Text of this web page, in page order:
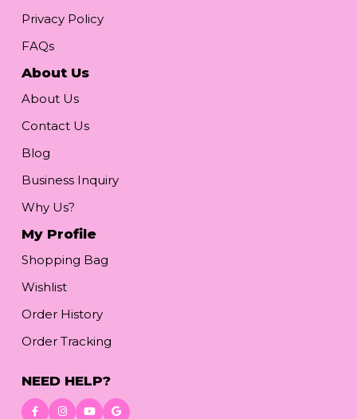
Privacy Policy
FAQs
About Us
About Us
Contact Us
Blog
Business Inquiry
Why Us?
My Profile
Shopping Bag
Wishlist
Order History
Order Tracking
NEED HELP?